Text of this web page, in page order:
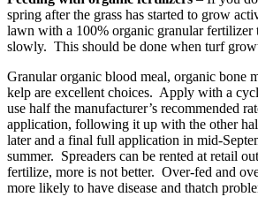
spring after the grass has started to grow
lawn with a 100% organic granular fertilizer
slowly. This should be done when turf
Granular organic blood meal, organic bone
kelp are excellent choices. Apply with a
use half the manufacturer’s recommended
application, following it up with the other
later and a final full application in mid-
summer. Spreaders can be rented at retail
fertilize, more is not better. Over-fed and
more likely to have disease and thatch